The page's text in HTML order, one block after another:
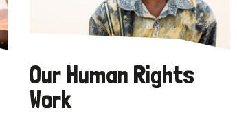
Our Human Rights
Work